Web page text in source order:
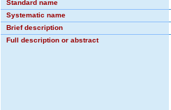
Standard name
Systematic name
Brief description
Full description or abstract